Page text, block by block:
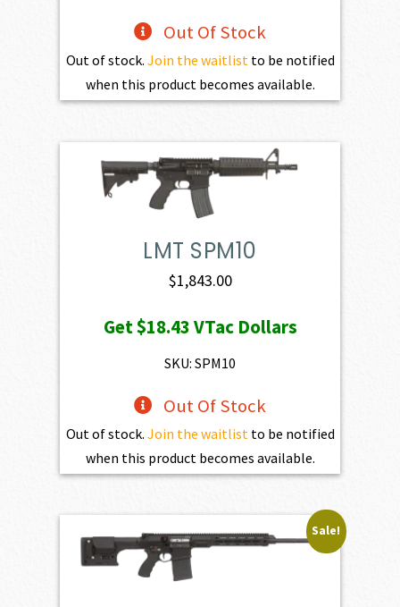
Out Of Stock
Out of stock. Join the waitlistto be notified
when this product becomes available.
LMT SPM10
$1,843.00
Get$18.43VTac Dollars
SKU: SPM10
Out Of Stock
Out of stock. Join the waitlistto be notified
when this product becomes available.
Sale!